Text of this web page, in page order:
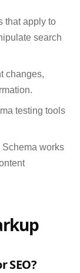
that apply to
search
changes,
testing tools
Schema works
SEO?